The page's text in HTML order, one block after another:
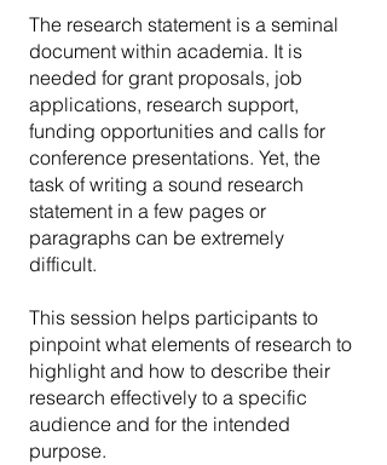
The research statement is a seminal
document within academia. It is
needed for grant proposals, job
applications, research support,
funding opportunities and calls for
conference presentations. Yet, the
task of writing a sound research
statement in a few pages or
paragraphs can be extremely
difficult.
This session helps participants to
pinpoint what elements of research to
highlight and how to describe their
research effectively to a specific
audience and for the intended
purpose.